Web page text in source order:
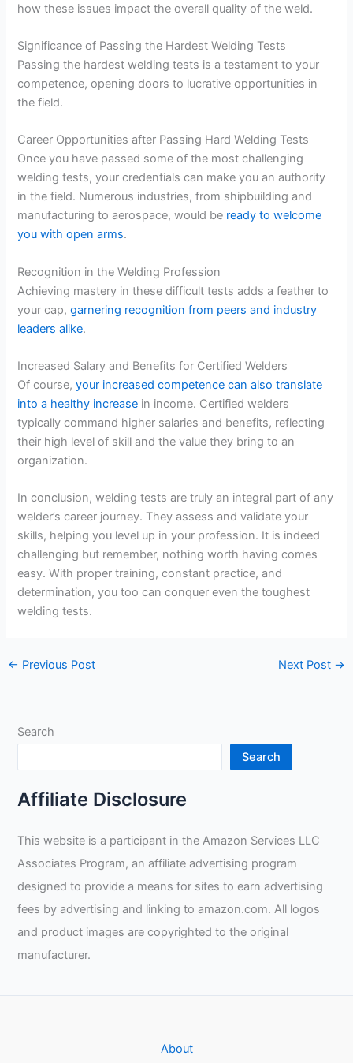
how these issues impact the overall quality of the weld.
Significance of Passing the Hardest Welding Tests
Passing the hardest welding tests is a testament to your
competence, opening doors to lucrative opportunities in
the field.
Career Opportunities after Passing Hard Welding Tests
Once you have passed some of the most challenging
welding tests, your credentials can make you an authority
in the field. Numerous industries, from shipbuilding and
manufacturing to aerospace, would be ready to welcome
you with open arms.
Recognition in the Welding Profession
Achieving mastery in these difficult tests adds a feather to
your cap,garnering recognition from peers and industry
leaders alike.
Increased Salary and Benefits for Certified Welders
Of course,your increased competence can also translate
into a healthy increase in income. Certified welders
typically command higher salaries and benefits, reflecting
their high level of skill and the value they bring to an
organization.
In conclusion, welding tests are truly an integral part of any
welder’s career journey. They assess and validate your
skills, helping you level up in your profession. It is indeed
challenging but remember, nothing worth having comes
easy. With proper training, constant practice, and
determination, you too can conquer even the toughest
welding tests.
← Previous Post Next Post →
Search
Search
Affiliate Disclosure
This website is a participant in the Amazon Services LLC
Associates Program, an affiliate advertising program
designed to provide a means for sites to earn advertising
fees by advertising and linking to amazon.com. All logos
and product images are copyrighted to the original
manufacturer.
About